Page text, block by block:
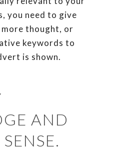
you need to give
thought, or
keywords to
is shown.
AND